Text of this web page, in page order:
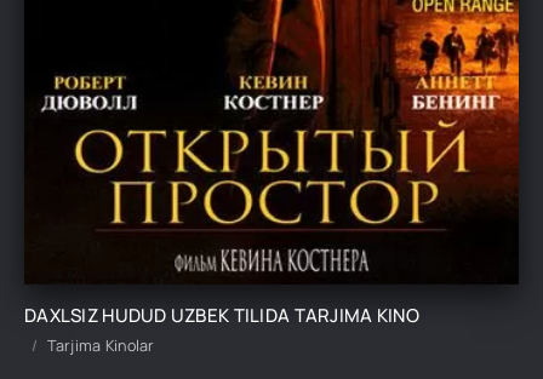
DAXLSIZ HUDUD UZBEK TILIDA TARJIMA KINO
Tarjima Kinolar